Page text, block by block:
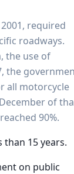
required
roadways.
the use of
the
all motorcycle
of
90%.
15 years.
on public